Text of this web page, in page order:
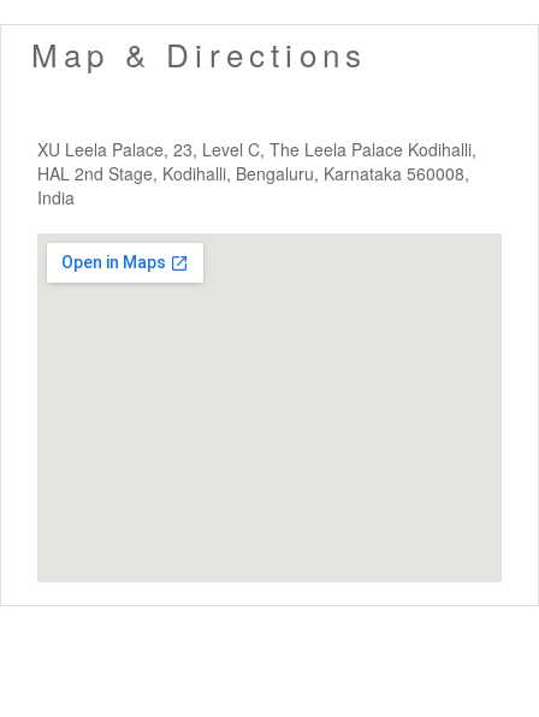
Map & Directions
XU Leela Palace, 23, Level C, The Leela Palace Kodihalli,
HAL 2nd Stage, Kodihalli, Bengaluru, Karnataka 560008,
India